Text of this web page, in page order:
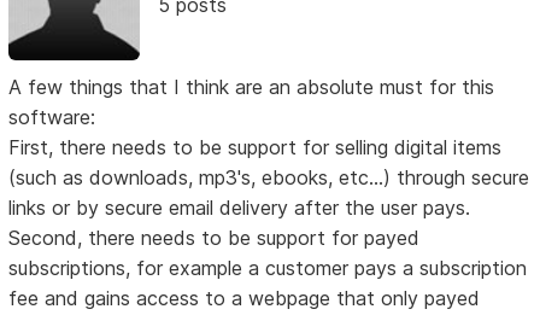
5 posts
A few things that I think are an absolute must for this
software:
First, there needs to be support for selling digital items
(such as downloads, mp3's, ebooks, etc...) through secure
links or by secure email delivery after the user pays.
Second, there needs to be support for payed
subscriptions, for example a customer pays a subscription
fee and gains access to a webpage that only payed